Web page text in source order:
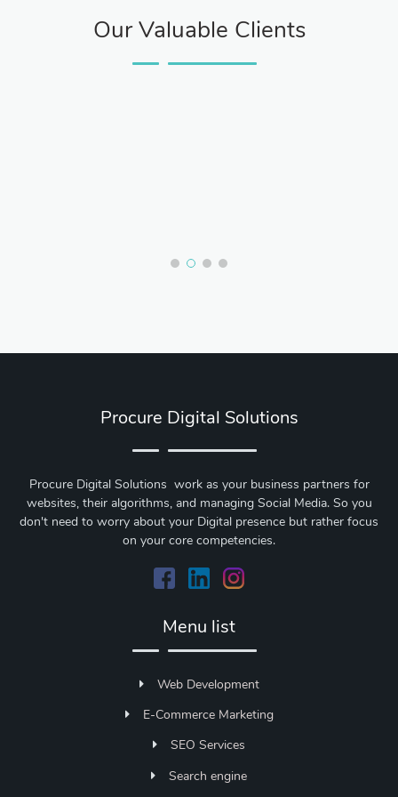
Our Valuable Clients
Procure Digital Solutions
Procure Digital Solutions work as your business partners for
websites, their algorithms, and managing Social Media. So you
don't need to worry about your Digital presence but rather focus
on your core competencies.
Menu list
Web Development
E-Commerce Marketing
SEO Services
Search engine